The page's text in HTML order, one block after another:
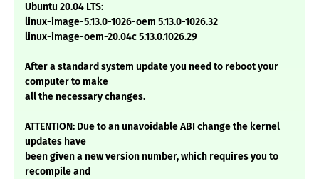
Ubuntu 20.04 LTS:
linux-image-5.13.0-1026-oem 5.13.0-1026.32
linux-image-oem-20.04c 5.13.0.1026.29
After a standard system update you need to reboot your
computer to make
all the necessary changes.
ATTENTION: Due to an unavoidable ABI change the kernel
updates have
been given a new version number, which requires you to
recompile and